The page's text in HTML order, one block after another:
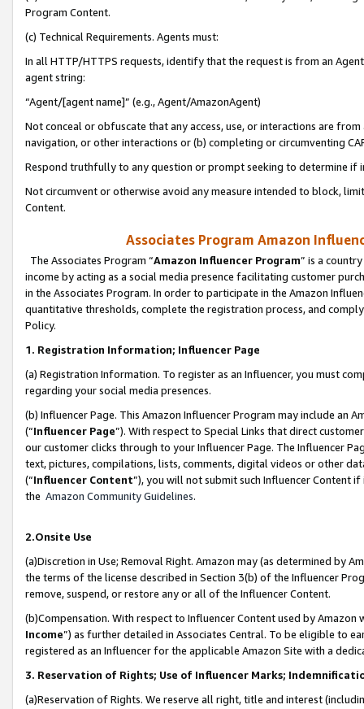
Program Content.
(c) Technical Requirements. Agents must:
In all HTTP/HTTPS requests, identify that the request is from an
agent string:
“Agent/[agent name]” (e.g., Agent/AmazonAgent)
Not conceal or obfuscate that any access, use, or interactions are
navigation, or other interactions or (b) completing or circumventing
Respond truthfully to any question or prompt seeking to determine if
Not circumvent or otherwise avoid any measure intended to block,
Content.
Associates Program Amazon
The Associates Program “Amazon Influencer Program” is a
income by acting as a social media presence facilitating customer
in the Associates Program. In order to participate in the Amazon
quantitative thresholds, complete the registration process, and
Policy.
1. Registration Information; Influencer Page
(a) Registration Information. To register as an Influencer, you must
regarding your social media presences.
(b) Influencer Page. This Amazon Influencer Program may include an
(“Influencer Page”). With respect to Special Links that direct
our customer clicks through to your Influencer Page. The Influencer
text, pictures, compilations, lists, comments, digital videos or other
(“Influencer Content”), you will not submit such Influencer Content
the Amazon Community Guidelines.
2.Onsite Use
(a)Discretion in Use; Removal Right. Amazon may (as determined by
the terms of the license described in Section 3(b) of the Influencer
remove, suspend, or restore any or all of the Influencer Content.
(b)Compensation. With respect to Influencer Content used by
Income”) as further detailed in Associates Central. To be eligible to
registered as an Influencer for the applicable Amazon Site with a
3. Reservation of Rights; Use of Influencer Marks;
(a)Reservation of Rights. We reserve all right, title and interest